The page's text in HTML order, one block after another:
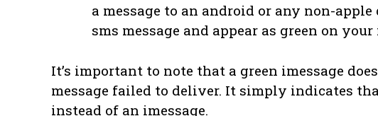
a message to an android or any non-
sms message and appear as green on your
It’s important to note that a green imessage
message failed to deliver. It simply indicates
instead of an imessage.